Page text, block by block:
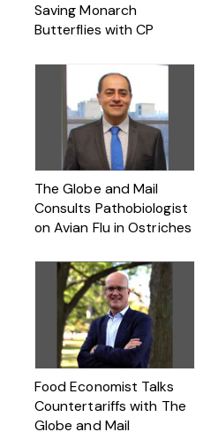
Saving Monarch
Butterflies with CP
The Globe and Mail
Consults Pathobiologist
on Avian Flu in Ostriches
Food Economist Talks
Countertariffs with The
Globe and Mail